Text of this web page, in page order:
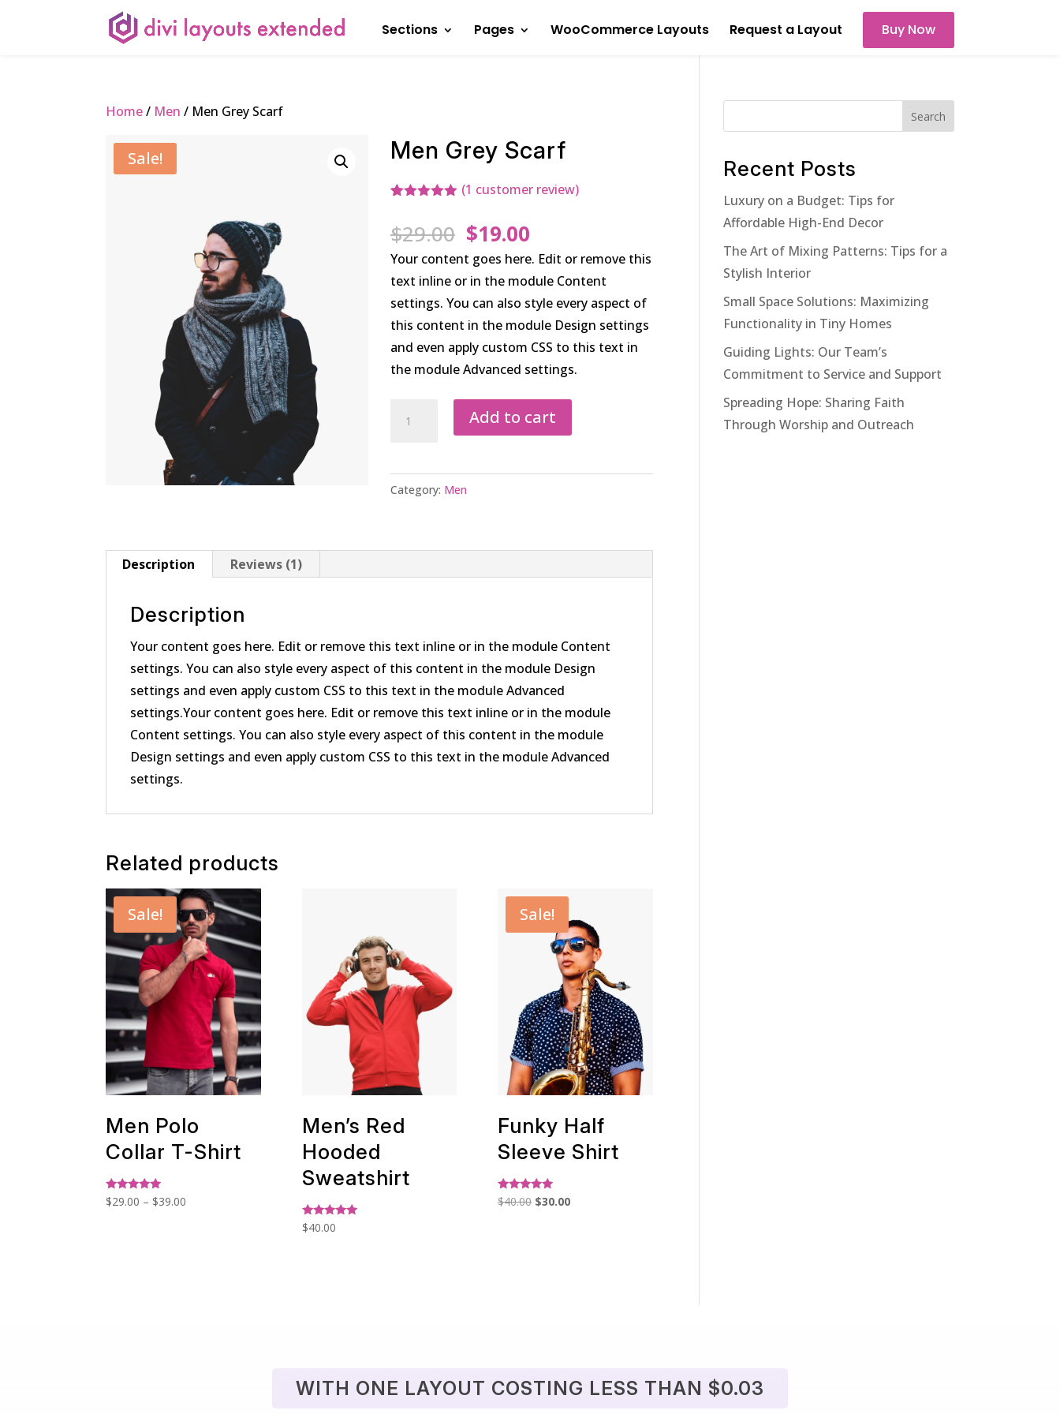
Sections Pages WooCommerce Layouts Request a Layout Buy Now
Home/ Men / Men Grey Scarf
Sale! Men Grey Scarf
based on
customer
rating
(1 customer review)
$29.00 Original
price
was:
$29.00.
$19.00
price
is:
$19.00.
Your content goes here. Edit or remove this
text inline or in the module Content
settings. You can also style every aspect of
this content in the module Design settings
and even apply custom CSS to this text in
the module Advanced settings.
quantity
Add to cart
Category: Men
Description Reviews (1)
Description
Your content goes here. Edit or remove this text inline or in the module Content
settings. You can also style every aspect of this content in the module Design
settings and even apply custom CSS to this text in the module Advanced
settings.Your content goes here. Edit or remove this text inline or in the module
Content settings. You can also style every aspect of this content in the module
Design settings and even apply custom CSS to this text in the module Advanced
settings.
Related products
Sale!
Men Polo
Collar T-Shirt
Rated
5.00
$29.00 – $39.00
Men’s Red
Hooded
Sweatshirt
Rated
5.00
$40.00
Sale!
Funky Half
Sleeve Shirt
Rated
5.00
$40.00 Original
$30.00Current
Search
Recent Posts
Luxury on a Budget: Tips for
Affordable High-End Decor
The Art of Mixing Patterns: Tips for a
Stylish Interior
Small Space Solutions: Maximizing
Functionality in Tiny Homes
Guiding Lights: Our Team’s
Commitment to Service and Support
Spreading Hope: Sharing Faith
Through Worship and Outreach
WITH ONE LAYOUT COSTING LESS THAN $0.03